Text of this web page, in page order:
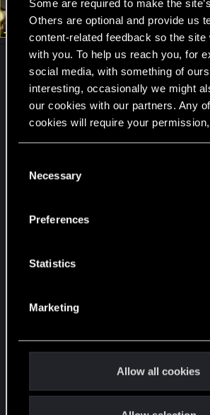
Some are required to make the
Others are optional and provide us
content-related feedback so the
with you. To help us reach you, for
social media, with something of
interesting, occasionally we might
our cookies with our partners. Any
cookies will require your
and tweak your preferences
Necessary
Preferences
Statistics
Marketing
Allow all cookies
t
i
n
s
Rascott Senior user
I loved it. When you arrive and
huge place full of options, full of
can make a combat strategy... I
spending a few minutes analyzing
It's a place that adapts to the
How do you want to do this?
expert Netrunner, I combined
from a distance with fast and
like to be precise and for enemies
who killed them (as long as the
comfortable in it having so much